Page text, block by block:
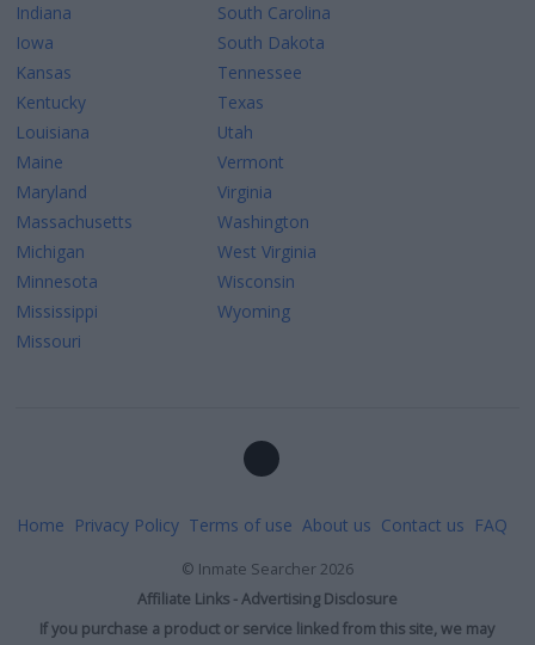
Indiana
Iowa
Kansas
Kentucky
Louisiana
Maine
Maryland
Massachusetts
Michigan
Minnesota
Mississippi
Missouri
South Carolina
South Dakota
Tennessee
Texas
Utah
Vermont
Virginia
Washington
West Virginia
Wisconsin
Wyoming
Home Privacy Policy Terms of use About us Contact us FAQ
© Inmate Searcher2026
Affiliate Links - Advertising Disclosure
If you purchase a product or service linked from this site, we may